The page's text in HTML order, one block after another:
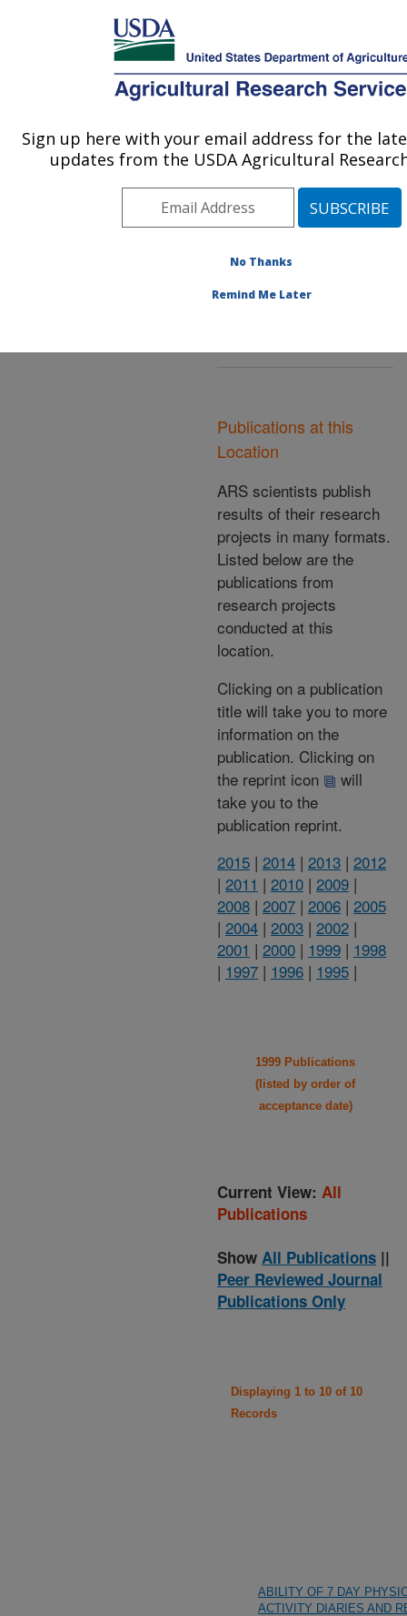
Here's how you know
MENU
Agricultural Research Service
U.S. DEPARTMENT OF AGRICULTURE
Area »Beltsville,
Maryland (BHNRC)»
Research Center»Food
Components and Health
Publications at this
Location» Publications at
Publications at this
Location
ARS scientists publish
results of their research
projects in many formats.
Listed below are the
publications from
research projects
conducted at this
location.
Clicking on a publication
title will take you to more
information on the
publication. Clicking on
the reprint icon
will
take you to the
publication reprint.
2015 | 2014 | 2013 | 2012
| 2011 | 2010 | 2009 |
2008 | 2007 | 2006 | 2005
| 2004 | 2003 | 2002 |
2001 | 2000 | 1999 | 1998
| 1997 | 1996 | 1995 |
1999 Publications
(listed by order of
acceptance date)
Current View: All
Publications
Show All Publications ||
Peer Reviewed Journal
Publications Only
Displaying 1 to 10 of 10
Records
ABILITY OF 7 DAY
ACTIVITY DIARIES AND
Sign up here with your email address for the
updates from the USDA Agricultural
No Thanks
Remind Me Later